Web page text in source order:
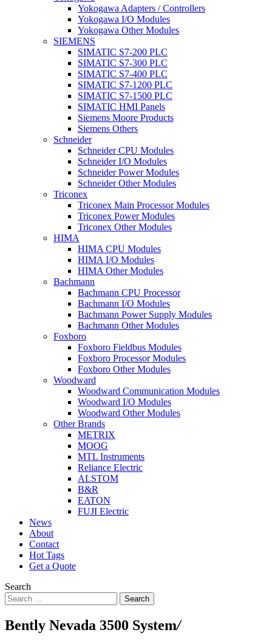
Yokogawa Adapters / Controllers
Yokogawa I/O Modules
Yokogawa Other Modules
SIEMENS
SIMATIC S7-200 PLC
SIMATIC S7-300 PLC
SIMATIC S7-400 PLC
SIMATIC S7-1200 PLC
SIMATIC S7-1500 PLC
SIMATIC HMI Panels
Siemens Moore Products
Siemens Others
Schneider
Schneider CPU Modules
Schneider I/O Modules
Schneider Power Modules
Schneider Other Modules
Triconex
Triconex Main Processor Modules
Triconex Power Modules
Triconex Other Modules
HIMA
HIMA CPU Modules
HIMA I/O Modules
HIMA Other Modules
Bachmann
Bachmann CPU Processor
Bachmann I/O Modules
Bachmann Power Supply Modules
Bachmann Other Modules
Foxboro
Foxboro Fieldbus Modules
Foxboro Processor Modules
Foxboro Other Modules
Woodward
Woodward Communication Modules
Woodward I/O Modules
Woodward Other Modules
Other Brands
METRIX
MOOG
MTL Instruments
Reliance Electric
ALSTOM
B&R
EATON
FUJI Electric
News
About
Contact
Hot Tags
Get a Quote
Search
Search
Bently Nevada 3500 System/